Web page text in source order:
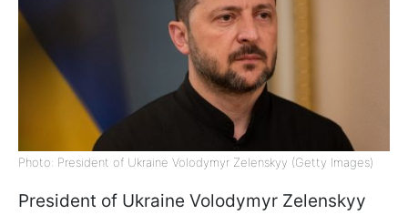
Photo: President of Ukraine Volodymyr Zelenskyy (Getty Images)
President of Ukraine Volodymyr Zelenskyy